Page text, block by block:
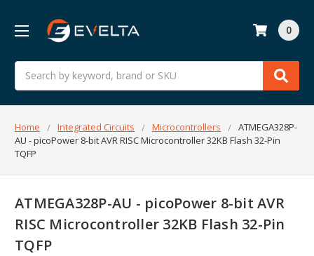
Search
0
Home Integrated Circuits Microcontrollers
ATMEGA328P-
AU - picoPower 8-bit AVR RISC Microcontroller 32KB Flash 32-Pin
TQFP
ATMEGA328P-AU - picoPower 8-bit AVR
RISC Microcontroller 32KB Flash 32-Pin
TQFP